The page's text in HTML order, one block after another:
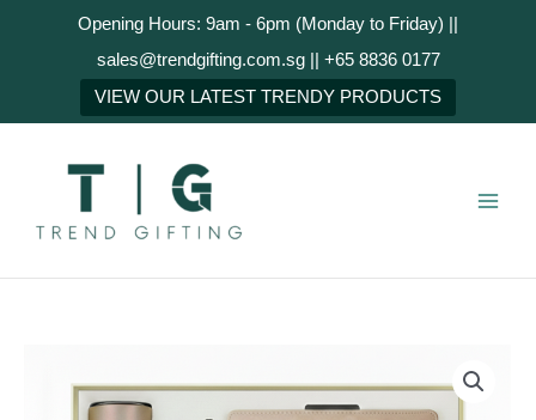
Opening Hours: 9am - 6pm (Monday to Friday) ||
sales@trendgifting.com.sg || +65 8836 0177
VIEW OUR LATEST TRENDY PRODUCTS